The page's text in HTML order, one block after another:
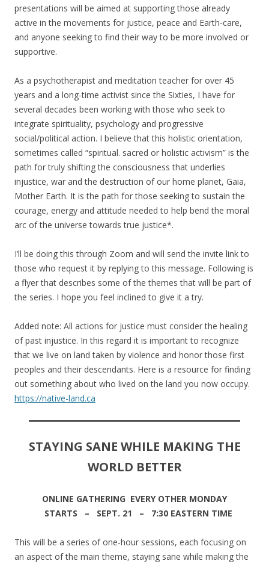
presentations will be aimed at supporting those already
active in the movements for justice, peace and Earth-care,
and anyone seeking to find their way to be more involved or
supportive.
As a psychotherapist and meditation teacher for over 45
years and a long-time activist since the Sixties, I have for
several decades been working with those who seek to
integrate spirituality, psychology and progressive
social/political action. I believe that this holistic orientation,
sometimes called “spiritual. sacred or holistic activism” is the
path for truly shifting the consciousness that underlies
injustice, war and the destruction of our home planet, Gaia,
Mother Earth. It is the path for those seeking to sustain the
courage, energy and attitude needed to help bend the moral
arc of the universe towards true justice*.
I’ll be doing this through Zoom and will send the invite link to
those who request it by replying to this message. Following is
a flyer that describes some of the themes that will be part of
the series. I hope you feel inclined to give it a try.
Added note: All actions for justice must consider the healing
of past injustice. In this regard it is important to recognize
that we live on land taken by violence and honor those first
peoples and their descendants. Here is a resource for finding
out something about who lived on the land you now occupy.
https://native-land.ca
STAYING SANE WHILE MAKING THE
WORLD BETTER
ONLINE GATHERING EVERY OTHER MONDAY
STARTS – SEPT. 21 – 7:30 EASTERN TIME
This will be a series of one-hour sessions, each focusing on
an aspect of the main theme, staying sane while making the